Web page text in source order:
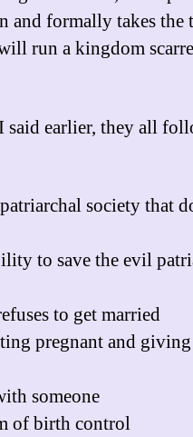
and formally takes the
run a kingdom
said earlier, they all
society that
to save the evil
to get married
pregnant and
someone
of birth control